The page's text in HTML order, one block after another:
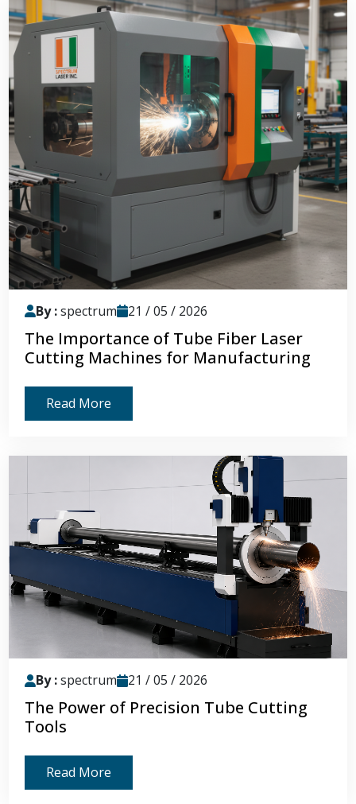
By :spectrum 21 / 05 / 2026
The Importance of Tube Fiber Laser
Cutting Machines for Manufacturing
Read More
By :spectrum 21 / 05 / 2026
The Power of Precision Tube Cutting
Tools
Read More